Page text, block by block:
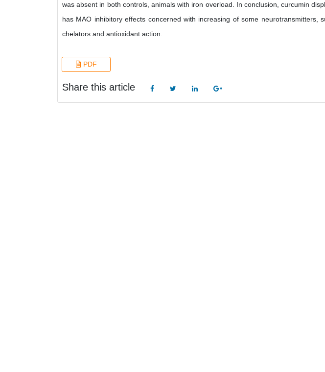
was absent in both controls, animals with iron overload. In conclusion, curcumin
has MAO inhibitory effects concerned with increasing of some neurotransmitters,
chelators and antioxidant action.
PDF
Share this article